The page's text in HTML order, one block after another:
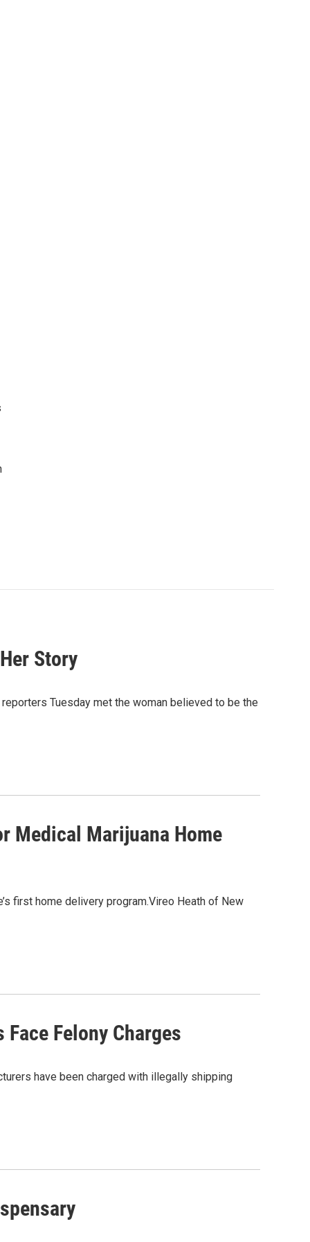
Story
Tuesday met the woman believed to be the
Medical Marijuana Home
first home delivery program.Vireo Heath of New
Felony Charges
have been charged with illegally shipping